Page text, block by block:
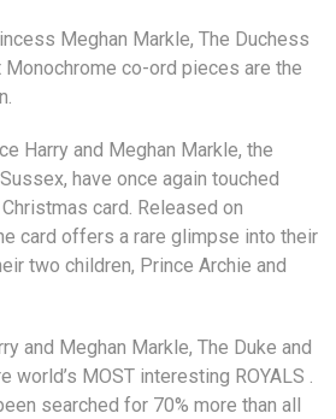
Meghan Markle, The Duchess
co-ord pieces are the
Harry and Meghan Markle, the
have once again touched
card. Released on
card offers a rare glimpse into their
two children, Prince Archie and
and Meghan Markle, The Duke and
world’s MOST interesting ROYALS .
searched for 70% more than all